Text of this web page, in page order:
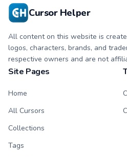
Cursor Helper
All content on this website is
logos, characters, brands, and
respective owners and are not
Site Pages
Home
All Cursors
Collections
Tags